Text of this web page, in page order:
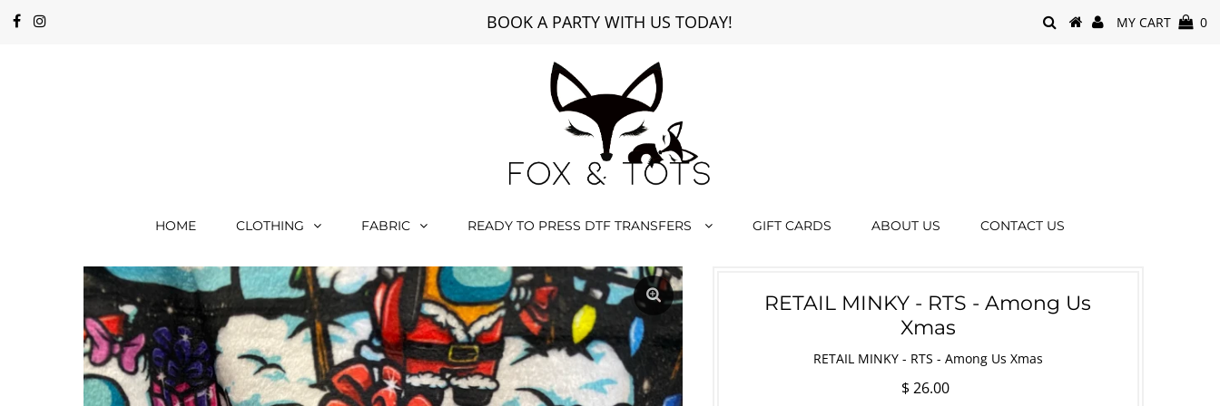
BOOK A PARTY WITH US TODAY! MY CART 0
HOME CLOTHING FABRIC READY TO PRESS DTF TRANSFERS GIFT CARDS ABOUT US CONTACT US
RETAIL MINKY - RTS - Among Us
Xmas
RETAIL MINKY - RTS - Among Us Xmas
$ 26.00